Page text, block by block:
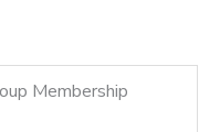
Membership